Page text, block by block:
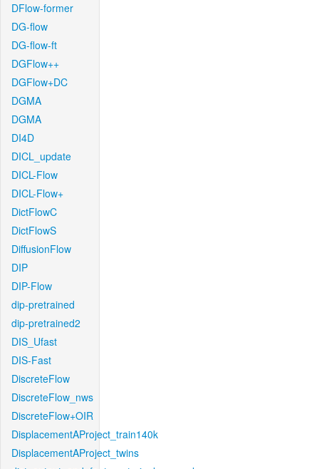
DFlow-former
DG-flow
DG-flow-ft
DGFlow++
DGFlow+DC
DGMA
DGMA
DI4D
DICL_update
DICL-Flow
DICL-Flow+
DictFlowC
DictFlowS
DiffusionFlow
DIP
DIP-Flow
dip-pretrained
dip-pretrained2
DIS_Ufast
DIS-Fast
DiscreteFlow
DiscreteFlow_nws
DiscreteFlow+OIR
DisplacementAProject_train140k
DisplacementAProject_twins